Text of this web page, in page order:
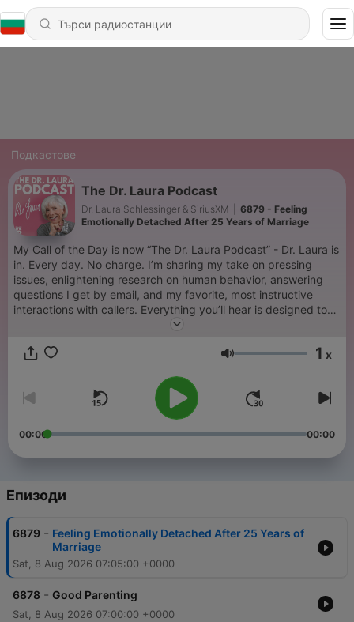
Подкастове
The Dr. Laura Podcast
Dr. Laura Schlessinger & SiriusXM
6879 - Feeling
Emotionally Detached After 25 Years of Marriage
My Call of the Day is now “The Dr. Laura Podcast” - Dr. Laura is
in. Every day. No charge. I’m sharing my take on pressing
issues, enlightening research on human behavior, answering
questions I get by email, and my favorite, most instructive
interactions with callers. Everything you’ll hear is designed to
help you become a better spouse, parent, family member, co-
need! Download “The Dr. Laura Podcast” at DrLaura.com, the
DR-LAURA / 1-800-375-2872 or make an appointment at
DrLaura.com Follow me on social media:
Facebook.com/DrLaura Instagram.com/DrLauraProgram
YouTube.com/DrLaura Join My Family!!Receive my Weekly
Merch! Sign up now, it's FREE!Each week you'll get new
invitations, early access to my Dr. Laura Designs Store
benefiting Children of Fallen Patriots, and MORE! Sign up at
Сила на звука
1 x
00:00 00:00
Епизоди
6879 - Feeling Emotionally Detached After 25 Years of
Marriage
Sat, 8 Aug 2026 07:05:00 +0000
6878 - Good Parenting
Sat, 8 Aug 2026 07:00:00 +0000